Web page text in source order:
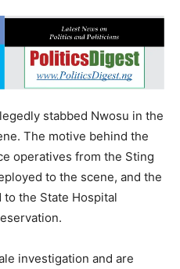
stabbed Nwosu in the
The motive behind the
operatives from the Sting
to the scene, and the
to the State Hospital
investigation and are